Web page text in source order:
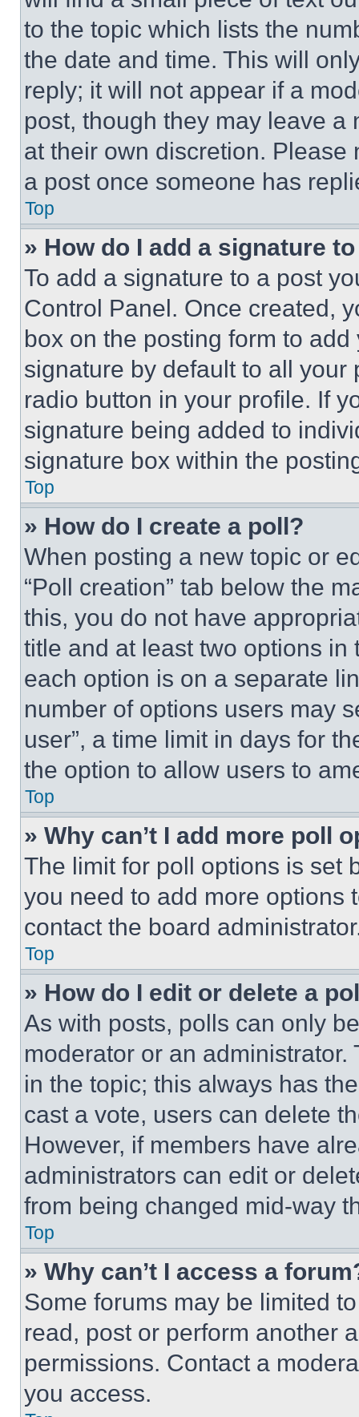
to the topic which lists the
the date and time. This will
reply; it will not appear if a
post, though they may leave a
at their own discretion.
a post once someone has
Top
» How do I add a signature
To add a signature to a post
Control Panel. Once created,
box on the posting form to
signature by default to all
radio button in your profile. If
signature being added to
signature box within the
Top
» How do I create a poll?
When posting a new topic or
“Poll creation” tab below the
this, you do not have
title and at least two options
each option is on a separate
number of options users may
user”, a time limit in days for
the option to allow users to
Top
» Why can’t I add more poll
The limit for poll options is set
you need to add more options
contact the board
Top
» How do I edit or delete a
As with posts, polls can only
moderator or an
in the topic; this always has
cast a vote, users can delete
However, if members have
administrators can edit or
from being changed mid-way
Top
» Why can’t I access a
Some forums may be limited
read, post or perform another
permissions. Contact a
you access.